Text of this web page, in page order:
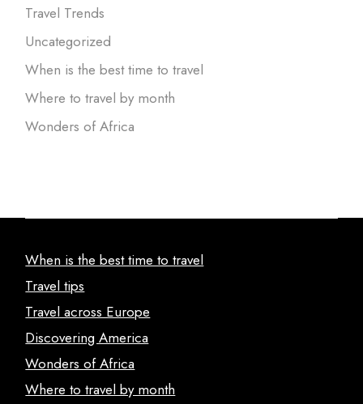
Travel Trends
Uncategorized
When is the best time to travel
Where to travel by month
Wonders of Africa
When is the best time to travel
Travel tips
Travel across Europe
Discovering America
Wonders of Africa
Where to travel by month